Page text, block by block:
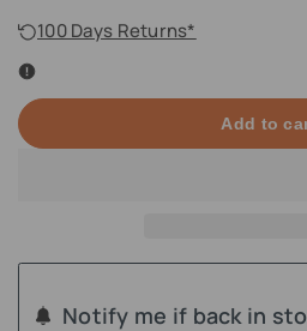
100 Days Returns*
Add to
Notify me if back in